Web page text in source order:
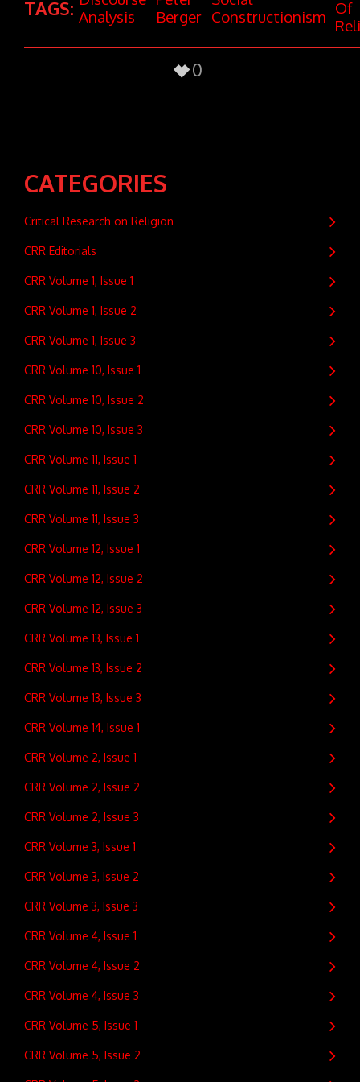
TAGS: Analysis
Berger Constructionism Of
0
CATEGORIES
Critical Research on Religion
CRR Editorials
CRR Volume 1, Issue 1
CRR Volume 1, Issue 2
CRR Volume 1, Issue 3
CRR Volume 10, Issue 1
CRR Volume 10, Issue 2
CRR Volume 10, Issue 3
CRR Volume 11, Issue 1
CRR Volume 11, Issue 2
CRR Volume 11, Issue 3
CRR Volume 12, Issue 1
CRR Volume 12, Issue 2
CRR Volume 12, Issue 3
CRR Volume 13, Issue 1
CRR Volume 13, Issue 2
CRR Volume 13, Issue 3
CRR Volume 14, Issue 1
CRR Volume 2, Issue 1
CRR Volume 2, Issue 2
CRR Volume 2, Issue 3
CRR Volume 3, Issue 1
CRR Volume 3, Issue 2
CRR Volume 3, Issue 3
CRR Volume 4, Issue 1
CRR Volume 4, Issue 2
CRR Volume 4, Issue 3
CRR Volume 5, Issue 1
CRR Volume 5, Issue 2